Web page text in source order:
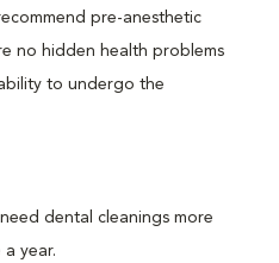
pre-anesthetic
no hidden health problems
to undergo the
dental cleanings more
year.